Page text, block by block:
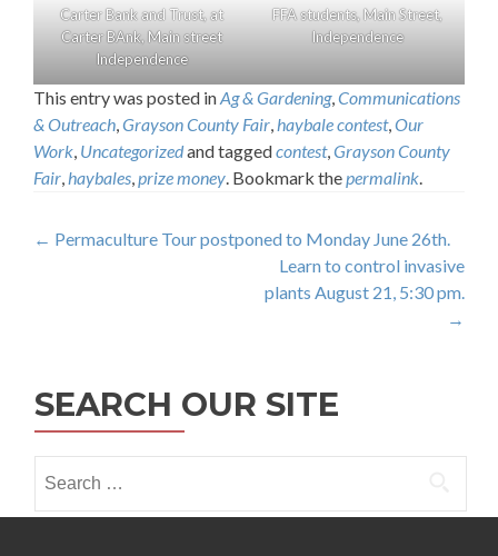
Carter Bank and Trust, at
Carter BAnk, Main street
Independence
FFA students, Main Street,
Independence
This entry was posted inAg & Gardening, Communications
& Outreach Grayson County Fair haybale contest, Our
Work Uncategorizedand taggedcontest, Grayson County
Fair haybales prize money . Bookmark the permalink
Post
← Permaculture Tour postponed to Monday June 26th.
Learn to control invasive
plants August 21, 5:30 pm.
→
SEARCH OUR SITE
for: